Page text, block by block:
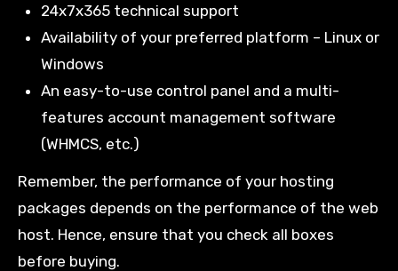
24x7x365 technical support
Availability of your preferred platform – Linux or
Windows
An easy-to-use control panel and a multi-
features account management software
(WHMCS, etc.)
Remember, the performance of your hosting
packages depends on the performance of the web
host. Hence, ensure that you check all boxes
before buying.